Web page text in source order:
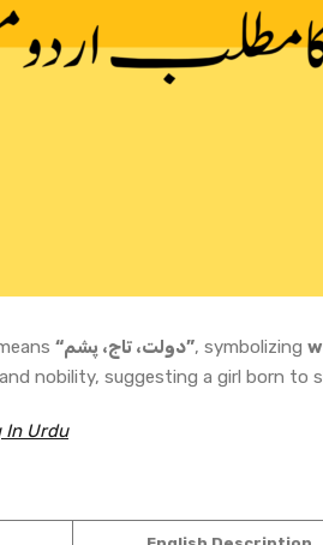
“دولت، تاج، پشم”, symbolizing
nobility, suggesting a girl born to
In Urdu